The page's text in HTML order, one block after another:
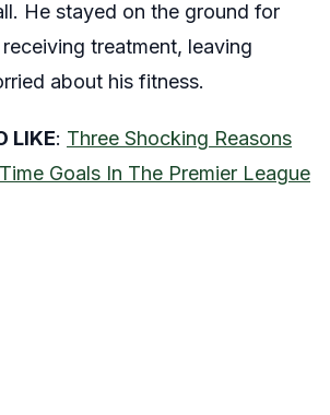
He stayed on the ground for
treatment, leaving
about his fitness.
LIKE: Three Shocking Reasons
Goals In The Premier League